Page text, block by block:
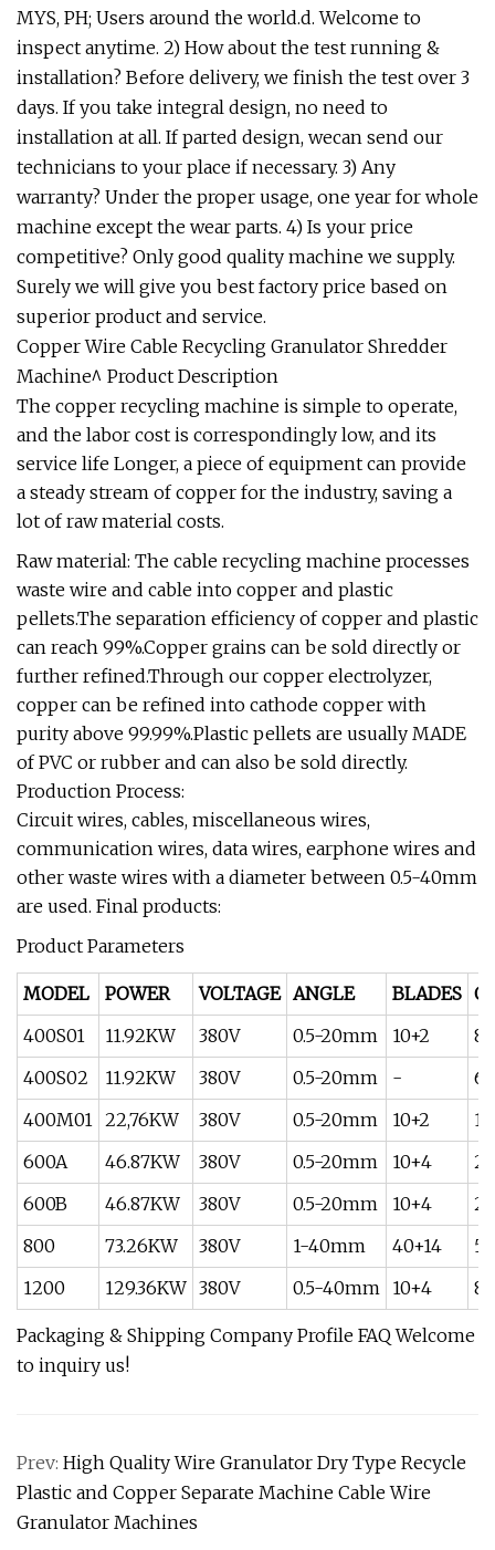
MYS, PH; Users around the world.d. Welcome to
inspect anytime. 2) How about the test running &
installation? Before delivery, we finish the test over 3
days. If you take integral design, no need to
installation at all. If parted design, wecan send our
technicians to your place if necessary. 3) Any
warranty? Under the proper usage, one year for whole
machine except the wear parts. 4) Is your price
competitive? Only good quality machine we supply.
Surely we will give you best factory price based on
superior product and service.
Copper Wire Cable Recycling Granulator Shredder
Machine^ Product Description
The copper recycling machine is simple to operate,
and the labor cost is correspondingly low, and its
service life Longer, a piece of equipment can provide
a steady stream of copper for the industry, saving a
lot of raw material costs.
Raw material: The cable recycling machine processes
waste wire and cable into copper and plastic
pellets.The separation efficiency of copper and plastic
can reach 99%.Copper grains can be sold directly or
further refined.Through our copper electrolyzer,
copper can be refined into cathode copper with
purity above 99.99%.Plastic pellets are usually MADE
of PVC or rubber and can also be sold directly.
Production Process:
Circuit wires, cables, miscellaneous wires,
communication wires, data wires, earphone wires and
other waste wires with a diameter between 0.5-40mm
are used. Final products:
Product Parameters
MODEL POWER VOLTAGE ANGLE BLADES
400S01
11.92KW 380V 0.5-20mm 10+2
400S02
11.92KW 380V 0.5-20mm -
400M01 22,76KW 380V 0.5-20mm 10+2
600A
46.87KW 380V 0.5-20mm 10+4
600B
46.87KW 380V 0.5-20mm 10+4
800
73.26KW 380V 1-40mm 40+14
1200
129.36KW 380V 0.5-40mm 10+4
Packaging & Shipping Company Profile FAQWelcome
to inquiry us!
Prev: High Quality Wire Granulator Dry Type Recycle
Plastic and Copper Separate Machine Cable Wire
Granulator Machines